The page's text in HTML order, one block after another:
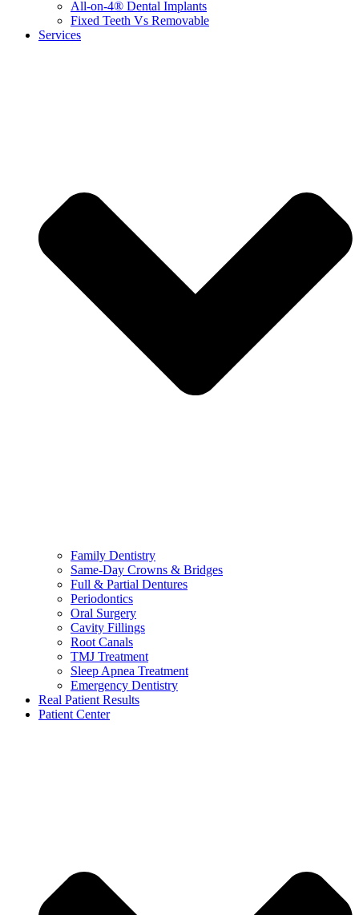
All-on-4® Dental Implants
Fixed Teeth Vs Removable
Services
Family Dentistry
Same-Day Crowns & Bridges
Full & Partial Dentures
Periodontics
Oral Surgery
Cavity Fillings
Root Canals
TMJ Treatment
Sleep Apnea Treatment
Emergency Dentistry
Real Patient Results
Patient Center